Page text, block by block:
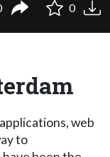
0
web
to